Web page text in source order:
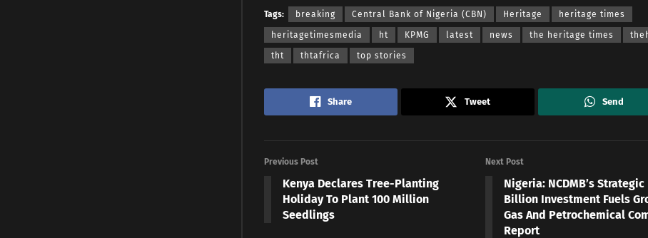
Tags: breaking Central Bank of Nigeria (CBN) Heritage heritage times
heritagetimesmedia ht KPMG latest news the heritage times
tht thtafrica top stories
Share Tweet Send
Previous Post
Kenya Declares Tree-Planting
Holiday To Plant 100 Million
Seedlings
Next Post
Nigeria: NCDMB’s Strategic
Billion Investment Fuels
Gas And Petrochemical
Report